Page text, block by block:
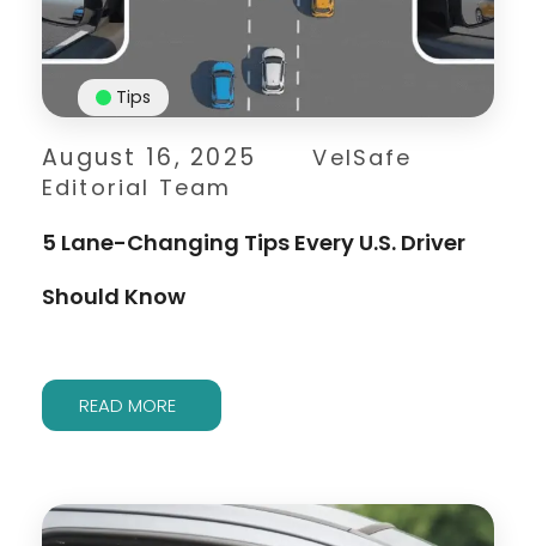
August 16, 2025
VelSafe
Editorial Team
Tips
5 Lane-Changing Tips Every U.S. Driver
Should Know
READ MORE